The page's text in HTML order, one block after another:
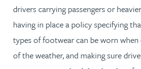
drivers carrying passengers or
having in place a policy specifying
types of footwear can be worn when
of the weather, and making sure